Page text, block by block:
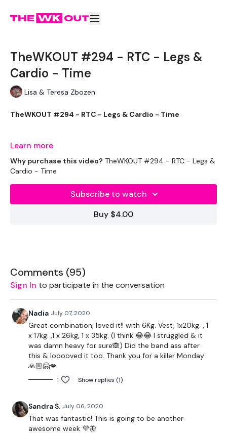
TheWKOUT #294 - RTC - Legs &
Cardio - Time
Lisa & Teresa Zbozen
TheWKOUT #294 - RTC - Legs & Cardio - Time
Bench - Optional
Rope - Optional
The WKOUT :
Learn more
Why purchase this video? TheWKOUT #294 - RTC - Legs &
Cardio - Time
Subscribe to watch
Buy $4.00
Comments (95)
Sign In to participate in the conversation
Nadia July 07, 2020
Great combination, loved it!! with 6Kg. Vest, 1x20kg. , 1
x 17kg. ,1 x 26kg, 1 x 35kg. (I think 😂😂 I struggled & it
was damn heavy for sure🙈) Did the band ass after
this & looooved it too. Thank you for a killer Monday
🙏🏼🤗💋
1 Show replies (1)
Sandra S. July 06, 2020
That was fantastic! This is going to be another
awesome week 💜🦋